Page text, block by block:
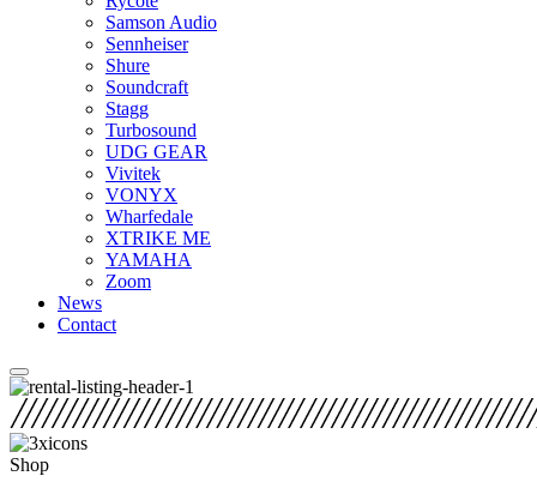
Samson Audio
Sennheiser
Shure
Soundcraft
Stagg
Turbosound
UDG GEAR
Vivitek
VONYX
Wharfedale
XTRIKE ME
YAMAHA
Zoom
News
Contact
Shop